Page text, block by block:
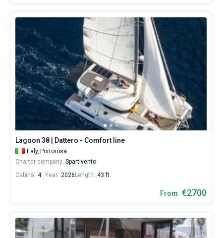
Lagoon 38 | Dattero - Comfort line
Italy, Portorosa
Charter company: Spartivento
Cabins: 4 Year: 2026 Length: 43 ft
From €2700